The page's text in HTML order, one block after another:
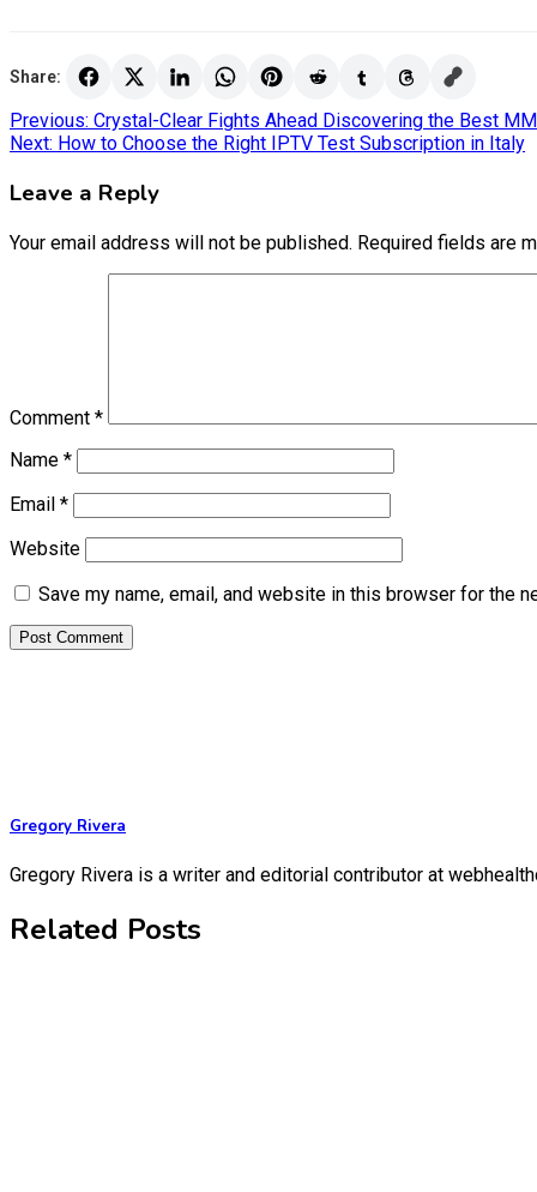
Share:
Post
Previous: Crystal-Clear Fights Ahead Discovering the Best
Next: How to Choose the Right IPTV Test Subscription in Italy
Leave a Reply
Your email address will not be published. Required fields are
Comment *
Name *
Email *
Website
Save my name, email, and website in this browser for the
Gregory Rivera
Gregory Rivera is a writer and editorial contributor at
Related Posts